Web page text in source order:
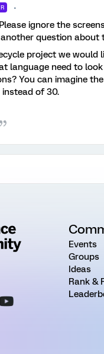
Please ignore the
question about
project we would
language need to
You can imagine
instead of 30.
Events
Groups
Ideas
Rank &